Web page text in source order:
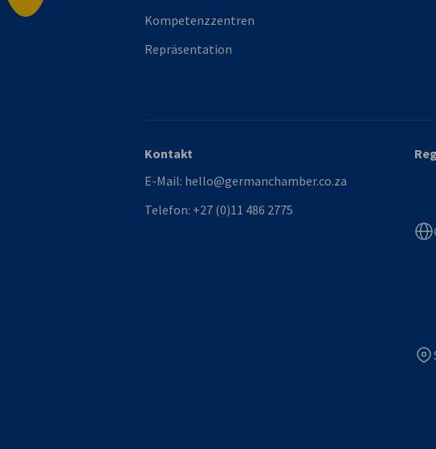
Kompetenzzentren
Repräsentation
Kontakt
E-Mail: hello@germanchamber.co.za
Telefon: +27 (0)11 486 2775